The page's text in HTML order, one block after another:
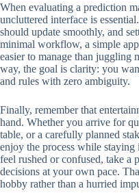
When evaluating a prediction
uncluttered interface is
should update smoothly, and
minimal workflow, a simple
easier to manage than juggling
way, the goal is clarity: you
and rules with zero ambiguity.
Finally, remember that
hand. Whether you arrive for
table, or a carefully planned
enjoy the process while
feel rushed or confused, take a
decisions at your own pace.
hobby rather than a hurried